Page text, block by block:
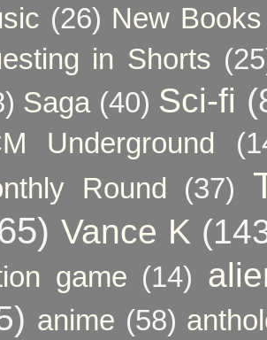
(26) New
in Shorts
Saga (40) Sci-fi
Underground
Round
(37)
Vance K
game (14)
anime (58)